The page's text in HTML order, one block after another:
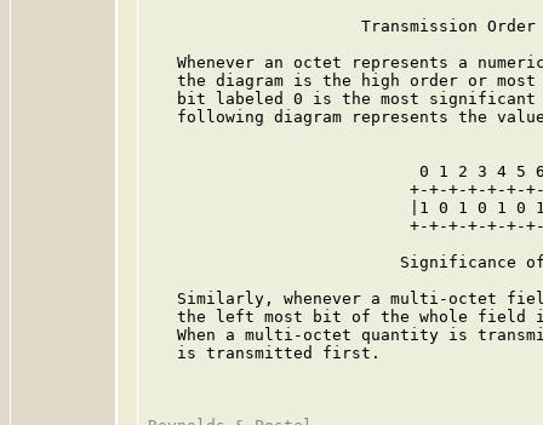
Transmission Order
Whenever an octet represents a
the diagram is the high order or
bit labeled 0 is the most
following diagram represents the
0 1 2 3 4 5
+-+-+-+-+-+-
|1 0 1 0 1 0
+-+-+-+-+-+-
Significance
Similarly, whenever a multi-octet
the left most bit of the whole field
When a multi-octet quantity is
   is transmitted first.